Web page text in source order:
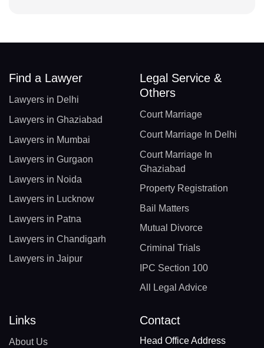
Find a Lawyer
Lawyers in Delhi
Lawyers in Ghaziabad
Lawyers in Mumbai
Lawyers in Gurgaon
Lawyers in Noida
Lawyers in Lucknow
Lawyers in Patna
Lawyers in Chandigarh
Lawyers in Jaipur
Legal Service &
Others
Court Marriage
Court Marriage In Delhi
Court Marriage In
Ghaziabad
Property Registration
Bail Matters
Mutual Divorce
Criminal Trials
IPC Section 100
All Legal Advice
Links
About Us
Contact
Head Office Address